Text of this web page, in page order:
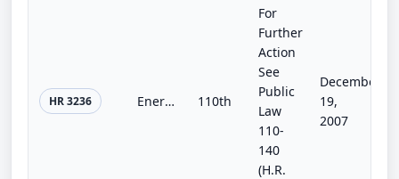
HR 3236 Energy Efficiency Improvement Act of 2007 110th
For
Further
Action
See
Public
Law
110-
140
(H.R.
December
19,
2007